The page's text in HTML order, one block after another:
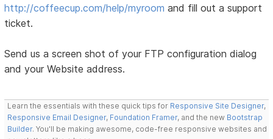
http://coffeecup.com/help/myroom and fill out a support
ticket.
Send us a screen shot of your FTP configuration dialog
and your Website address.
Learn the essentials with these quick tips for Responsive Site Designer,
Responsive Email Designer, Foundation Framer, and the new Bootstrap
Builder. You'll be making awesome, code-free responsive websites and